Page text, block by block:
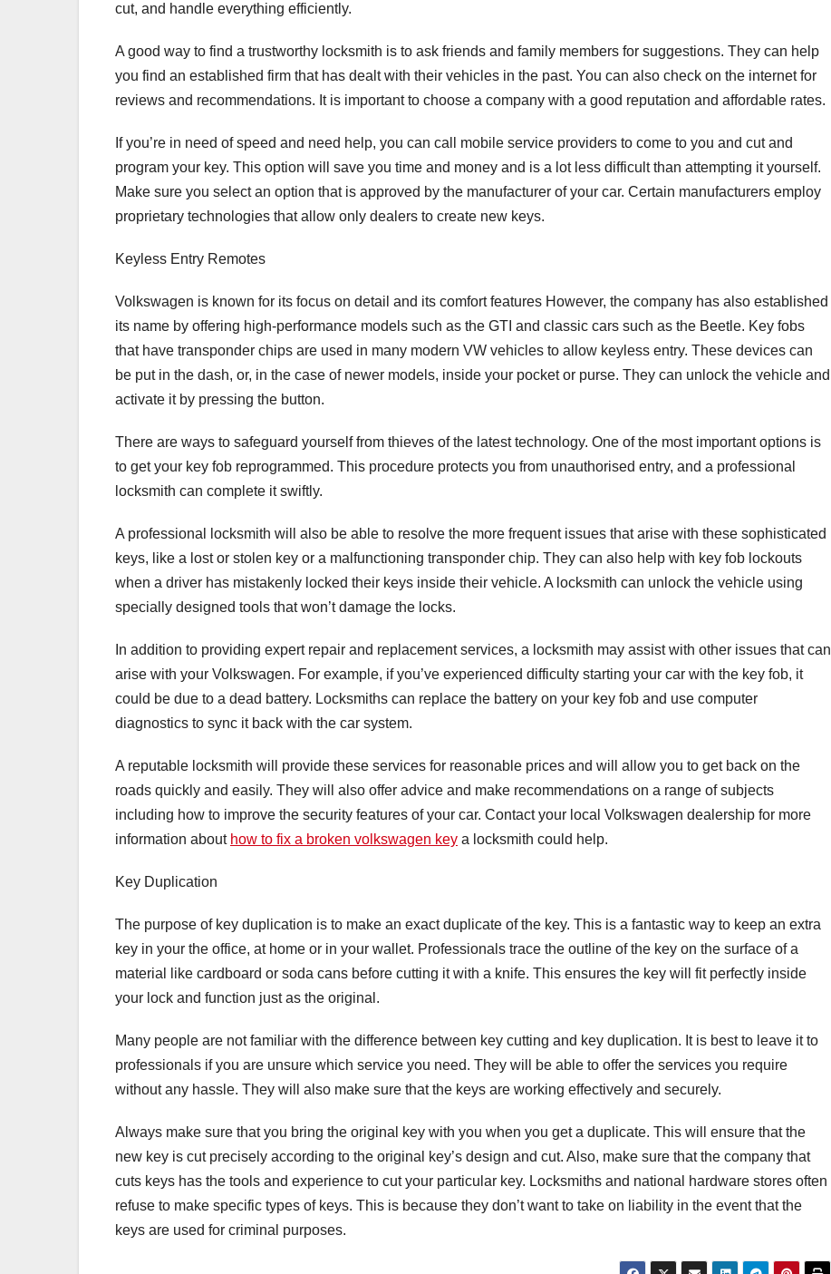
cut, and handle everything efficiently.
A good way to find a trustworthy locksmith is to ask friends and family members for suggestions. They can help
you find an established firm that has dealt with their vehicles in the past. You can also check on the internet for
reviews and recommendations. It is important to choose a company with a good reputation and affordable rates.
If you’re in need of speed and need help, you can call mobile service providers to come to you and cut and
program your key. This option will save you time and money and is a lot less difficult than attempting it yourself.
Make sure you select an option that is approved by the manufacturer of your car. Certain manufacturers employ
proprietary technologies that allow only dealers to create new keys.
Keyless Entry Remotes
Volkswagen is known for its focus on detail and its comfort features However, the company has also established
its name by offering high-performance models such as the GTI and classic cars such as the Beetle. Key fobs
that have transponder chips are used in many modern VW vehicles to allow keyless entry. These devices can
be put in the dash, or, in the case of newer models, inside your pocket or purse. They can unlock the vehicle and
activate it by pressing the button.
There are ways to safeguard yourself from thieves of the latest technology. One of the most important options is
to get your key fob reprogrammed. This procedure protects you from unauthorised entry, and a professional
locksmith can complete it swiftly.
A professional locksmith will also be able to resolve the more frequent issues that arise with these sophisticated
keys, like a lost or stolen key or a malfunctioning transponder chip. They can also help with key fob lockouts
when a driver has mistakenly locked their keys inside their vehicle. A locksmith can unlock the vehicle using
specially designed tools that won’t damage the locks.
In addition to providing expert repair and replacement services, a locksmith may assist with other issues that can
arise with your Volkswagen. For example, if you’ve experienced difficulty starting your car with the key fob, it
could be due to a dead battery. Locksmiths can replace the battery on your key fob and use computer
diagnostics to sync it back with the car system.
A reputable locksmith will provide these services for reasonable prices and will allow you to get back on the
roads quickly and easily. They will also offer advice and make recommendations on a range of subjects
including how to improve the security features of your car. Contact your local Volkswagen dealership for more
information about how to fix a broken volkswagen key a locksmith could help.
Key Duplication
The purpose of key duplication is to make an exact duplicate of the key. This is a fantastic way to keep an extra
key in your the office, at home or in your wallet. Professionals trace the outline of the key on the surface of a
material like cardboard or soda cans before cutting it with a knife. This ensures the key will fit perfectly inside
your lock and function just as the original.
Many people are not familiar with the difference between key cutting and key duplication. It is best to leave it to
professionals if you are unsure which service you need. They will be able to offer the services you require
without any hassle. They will also make sure that the keys are working effectively and securely.
Always make sure that you bring the original key with you when you get a duplicate. This will ensure that the
new key is cut precisely according to the original key’s design and cut. Also, make sure that the company that
cuts keys has the tools and experience to cut your particular key. Locksmiths and national hardware stores often
refuse to make specific types of keys. This is because they don’t want to take on liability in the event that the
keys are used for criminal purposes.